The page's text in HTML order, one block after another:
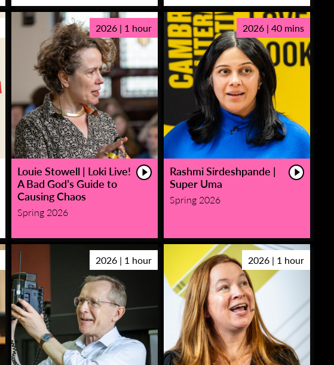
2026 | 1 hour
Louie Stowell | Loki Live!
A Bad God’s Guide to
Causing Chaos
Spring 2026
2026 | 40 mins
Rashmi Sirdeshpande |
Super Uma
Spring 2026
2026 | 1 hour 2026 | 1 hour